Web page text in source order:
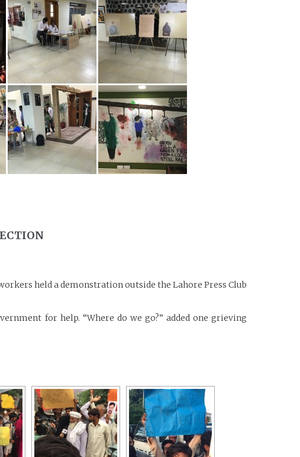
held a demonstration outside the Lahore Press Club
for help. “Where do we go?” added one grieving